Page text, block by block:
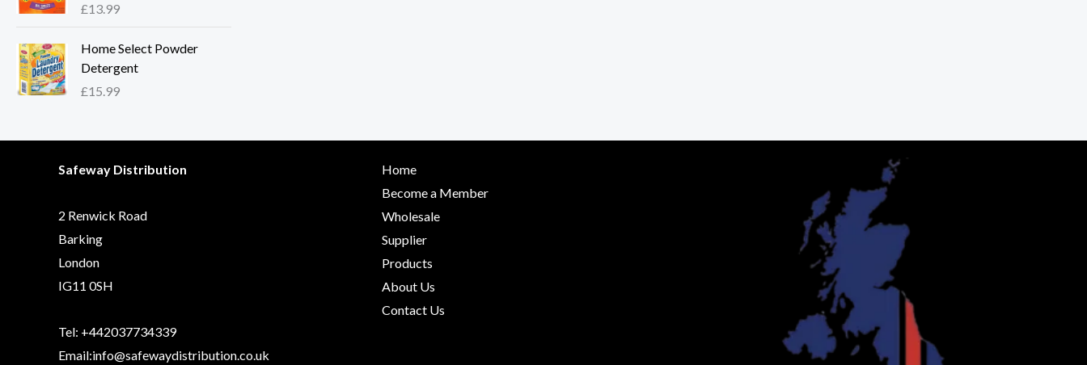
£13.99
Home Select Powder
Detergent
£15.99
Safeway Distribution
2 Renwick Road
Barking
London
IG11 0SH
Tel: +442037734339
Email:info@safewaydistribution.co.uk
Home
Become a Member
Wholesale
Supplier
Products
About Us
Contact Us